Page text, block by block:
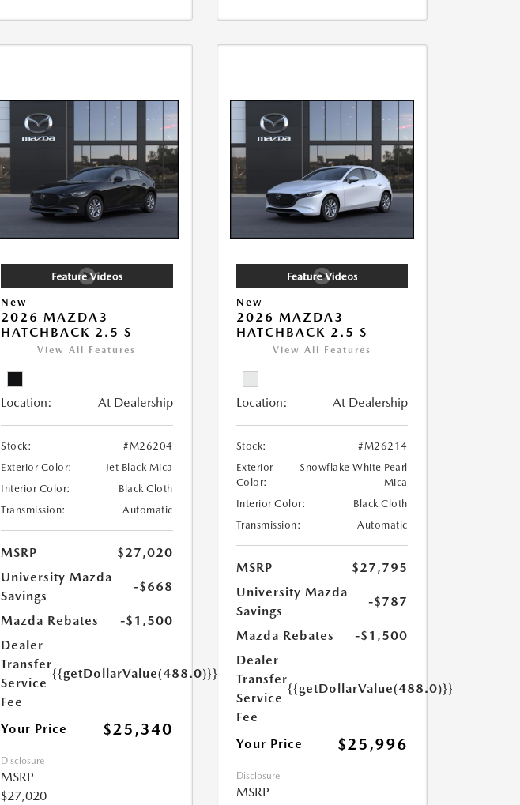
New
2026 MAZDA3
HATCHBACK 2.5 S
View All Features
Location: At Dealership
Stock:
#M26204
Exterior Color:
Jet Black Mica
Interior Color:
Black Cloth
Transmission:
Automatic
MSRP
$27,020
University Mazda
Savings
-$668
Mazda Rebates
-$1,500
Dealer
Transfer
Service
Fee
{{getDollarValue(488.0)}}
Your Price $25,340
Disclosure
MSRP
$27,020
New
2026 MAZDA3
HATCHBACK 2.5 S
View All Features
Location: At Dealership
Stock:
#M26214
Exterior
Color:
Snowflake White Pearl
Mica
Interior Color:
Black Cloth
Transmission:
Automatic
MSRP
$27,795
University Mazda
Savings
-$787
Mazda Rebates
-$1,500
Dealer
Transfer
Service
Fee
{{getDollarValue(488.0)}}
Your Price $25,996
Disclosure
MSRP